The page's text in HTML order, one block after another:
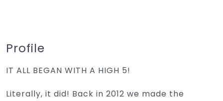
Profile
IT ALL BEGAN WITH A HIGH 5!
Literally, it did! Back in 2012 we made the